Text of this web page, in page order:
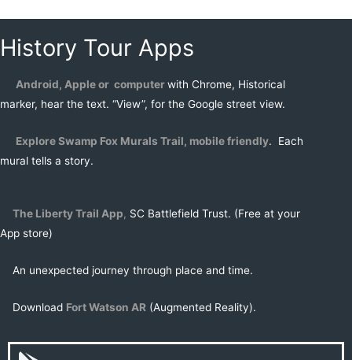
History Tour Apps
Android, Apple or computerwith Chrome, Historical
marker, hear the text. “View”, for the Google street view.
Explore Swamp Fox Murals Trail, mobile friendly. Each
mural tells a story.
The Liberty Trail App, SC Battlefield Trust. (Free at your
App store)
An unexpected journey through place and time.
Download Fort Watson AR (Augmented Reality).